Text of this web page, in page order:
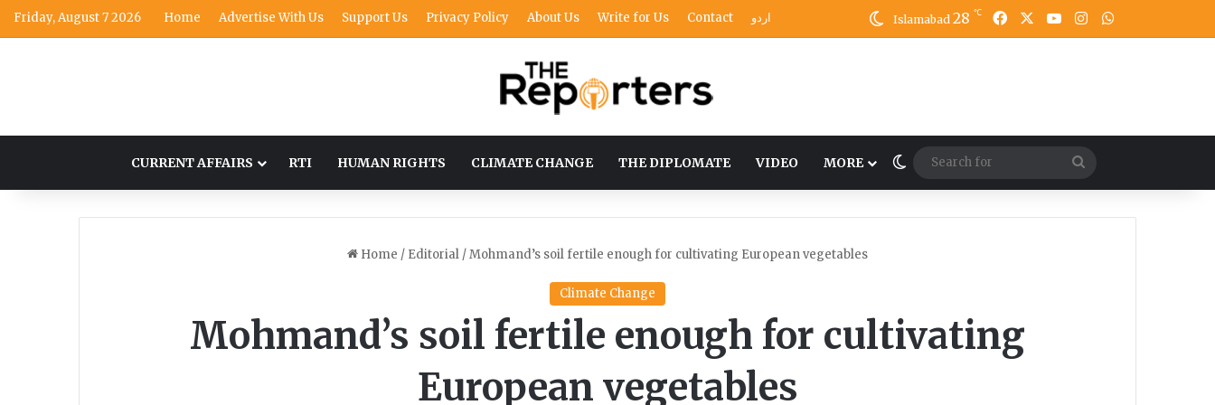
Friday, August 7 2026 Home Advertise With Us Support Us Privacy Policy About Us Write for Us Contact اردو Islamabad 28 ℃ FacebookYouTubeInstagram
CURRENT AFFAIRS RTI HUMAN RIGHTS CLIMATE CHANGE THE DIPLOMATE VIDEO MORE Switch skin
for
Home / Editorial /Mohmand’s soil fertile enough for cultivating European vegetables
Climate Change
Mohmand’s soil fertile enough for cultivating
European vegetables